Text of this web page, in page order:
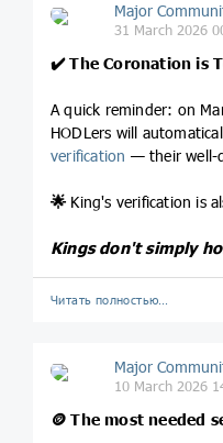
Major
31 March 2026
✔️ The Coronation is
A quick reminder: on
HODLers will
verification — their well-
🌟 King's verification is
Kings don't simply
Читать полностью…
Major
10 March 2026
🪙 The most needed